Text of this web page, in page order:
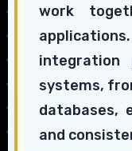
work
integration
systems,
databases,
and